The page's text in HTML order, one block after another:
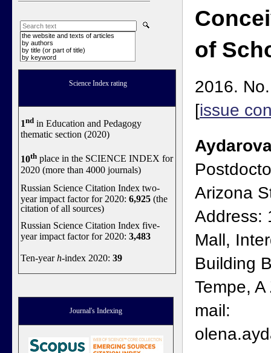
the website and texts of articles
by authors
by title (or part of title)
by keyword
Science Index rating
1nd in Education and Pedagogy
thematic section (2020)
10th place in the SCIENCE INDEX for
2020 (more than 4000 journals)
Russian Science Citation Index two-
year impact factor for 2020: 6,925 (the
citation of all sources)
Russian Science Citation Index five-
year impact factor for 2020: 3,483
Ten-yearh-index 2020: 39
Journal's Indexing
of
2016.
[issue
Arizona
Address:
Mall,
Building
Tempe,
mail: